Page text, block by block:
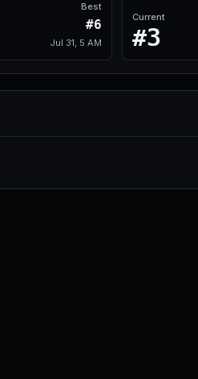
Best
#6
Jul 31, 5 AM
Current
#3